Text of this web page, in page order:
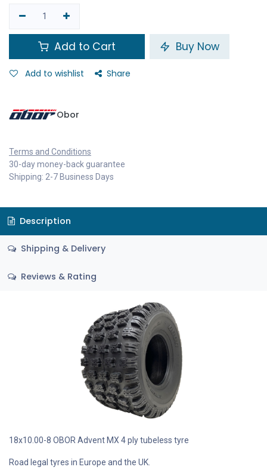
Add to Cart Buy Now
Add to wishlist Share
Obor
Terms and Conditions
30-day money-back guarantee
Shipping: 2-7 Business Days
Description
Shipping & Delivery
Reviews & Rating
18x10.00-8 OBOR Advent MX 4 ply tubeless tyre
Road legal tyres in Europe and the UK.